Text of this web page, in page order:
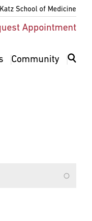
Katz School of Medicine
Appointment
Community